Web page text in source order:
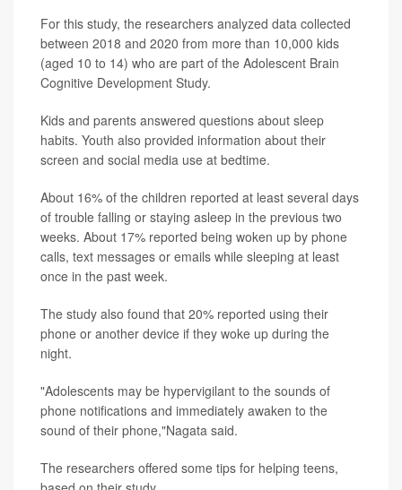
For this study, the researchers analyzed data collected
between 2018 and 2020 from more than 10,000 kids
(aged 10 to 14) who are part of the Adolescent Brain
Cognitive Development Study.
Kids and parents answered questions about sleep
habits. Youth also provided information about their
screen and social media use at bedtime.
About 16% of the children reported at least several days
of trouble falling or staying asleep in the previous two
weeks. About 17% reported being woken up by phone
calls, text messages or emails while sleeping at least
once in the past week.
The study also found that 20% reported using their
phone or another device if they woke up during the
night.
"Adolescents may be hypervigilant to the sounds of
phone notifications and immediately awaken to the
sound of their phone,"Nagata said.
The researchers offered some tips for helping teens,